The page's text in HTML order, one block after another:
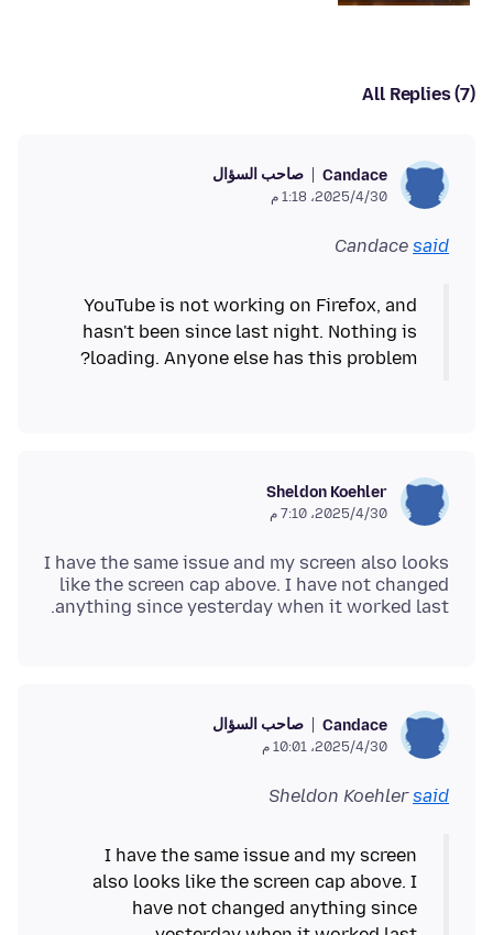
All Replies (7)
Candace صاحب السؤال
30‏/4‏/2025، 1:18 م
Candace said
YouTube is not working on Firefox, and
hasn't been since last night. Nothing is
loading. Anyone else has this problem?
Sheldon Koehler
30‏/4‏/2025، 7:10 م
I have the same issue and my screen also looks
like the screen cap above. I have not changed
anything since yesterday when it worked last.
Candace صاحب السؤال
30‏/4‏/2025، 10:01 م
Sheldon Koehlersaid
I have the same issue and my screen
also looks like the screen cap above. I
have not changed anything since